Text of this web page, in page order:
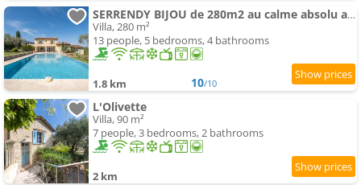
SERRENDY BIJOU de 280m2 au calme absolu avec piscine à débordement
Villa, 280 m²
13 people, 5 bedrooms, 4 bathrooms
1.8 km 10/10
L'Olivette
Villa, 90 m²
7 people, 3 bedrooms, 2 bathrooms
2 km